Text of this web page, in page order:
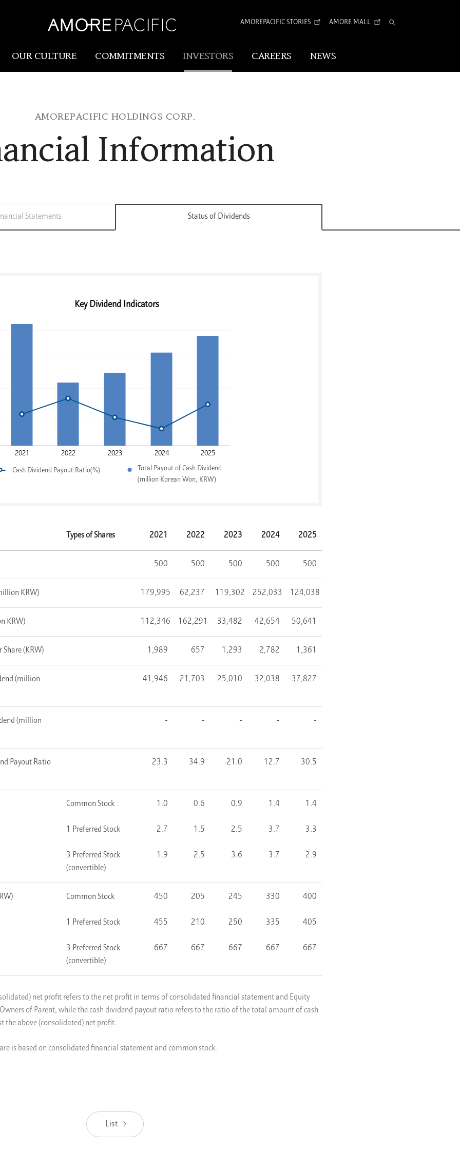
AMOREPACIFIC STORIES AMORE MALL
Amorepacific
Our Story
Our History
Research & Innovation
R&I
SCM
OUR CULTURE COMMITMENTS INVESTORS CAREERS NEWS
AMOREPACIFIC HOLDINGS CORP.
Information
Statements Status of Dividends
2021 2022 2023 2024 2025
Key Dividend Indicators
Cash Dividend Payout Ratio(%)
Total Payout of Cash Dividend
(million Korean Won, KRW)
Types of Shares 2021 2022 2023 2024 2025
500 500 500 500 500
KRW) 179,995 62,237 119,302 252,033 124,038
KRW) 112,346 162,291 33,482 42,654 50,641
Share (KRW) 1,989 657 1,293 2,782 1,361
(million
41,946 21,703 25,010 32,038 37,827
(million
- - - - -
Payout Ratio
23.3 34.9 21.0 12.7 30.5
Common Stock 1.0 0.6 0.9 1.4 1.4
1 Preferred Stock 2.7 1.5 2.5 3.7 3.3
3 Preferred Stock
(convertible)
1.9 2.5 3.6 3.7 2.9
Common Stock 450 205 245 330 400
1 Preferred Stock 455 210 250 335 405
3 Preferred Stock
(convertible)
667 667 667 667 667
net profit refers to the net profit in terms of consolidated financial statement and Equity
of Parent, while the cash dividend payout ratio refers to the ratio of the total amount of cash
the above (consolidated) net profit.
is based on consolidated financial statement and common stock.
List